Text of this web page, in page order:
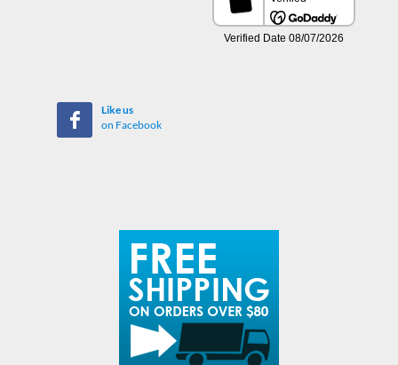
Like us
on Facebook